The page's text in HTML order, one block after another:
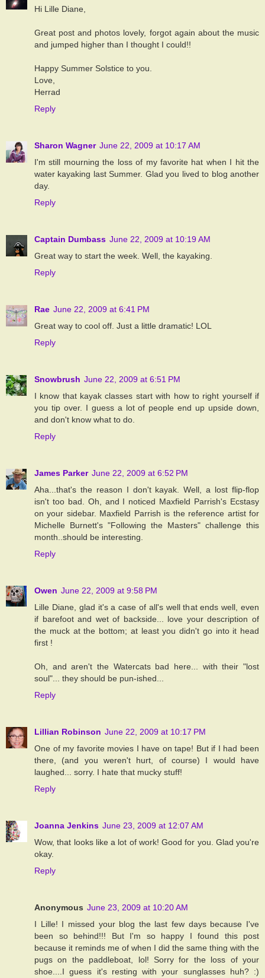
Hi Lille Diane,
Great post and photos lovely, forgot again about the music
and jumped higher than I thought I could!!
Happy Summer Solstice to you.
Love,
Herrad
Reply
Sharon Wagner June 22, 2009 at 10:17 AM
I'm still mourning the loss of my favorite hat when I hit the
water kayaking last Summer. Glad you lived to blog another
day.
Reply
Captain Dumbass June 22, 2009 at 10:19 AM
Great way to start the week. Well, the kayaking.
Reply
Rae June 22, 2009 at 6:41 PM
Great way to cool off. Just a little dramatic! LOL
Reply
Snowbrush June 22, 2009 at 6:51 PM
I know that kayak classes start with how to right yourself if
you tip over. I guess a lot of people end up upside down,
and don't know what to do.
Reply
James Parker June 22, 2009 at 6:52 PM
Aha...that's the reason I don't kayak. Well, a lost flip-flop
isn't too bad. Oh, and I noticed Maxfield Parrish's Ecstasy
on your sidebar. Maxfield Parrish is the reference artist for
Michelle Burnett's "Following the Masters" challenge this
month..should be interesting.
Reply
Owen June 22, 2009 at 9:58 PM
Lille Diane, glad it's a case of all's well that ends well, even
if barefoot and wet of backside... love your description of
the muck at the bottom; at least you didn't go into it head
first !
Oh, and aren't the Watercats bad here... with their "lost
soul"... they should be pun-ished...
Reply
Lillian Robinson June 22, 2009 at 10:17 PM
One of my favorite movies I have on tape! But if I had been
there, (and you weren't hurt, of course) I would have
laughed... sorry. I hate that mucky stuff!
Reply
Joanna Jenkins June 23, 2009 at 12:07 AM
Wow, that looks like a lot of work! Good for you. Glad you're
okay.
Reply
Anonymous June 23, 2009 at 10:20 AM
I Lille! I missed your blog the last few days because I've
been so behind!!! But I'm so happy I found this post
because it reminds me of when I did the same thing with the
pugs on the paddleboat, lol! Sorry for the loss of your
shoe....I guess it's resting with your sunglasses huh? :)